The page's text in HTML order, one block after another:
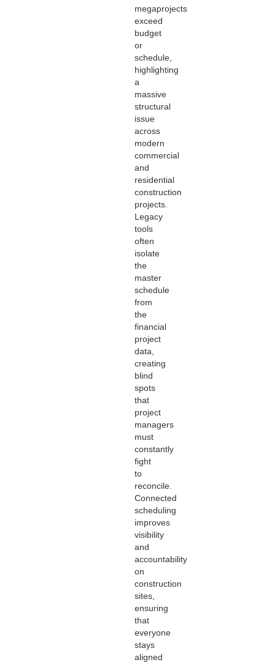
megaprojects
exceed
budget
or
schedule,
highlighting
a
massive
structural
issue
across
modern
commercial
and
residential
construction
projects.
Legacy
tools
often
isolate
the
master
schedule
from
the
financial
project
data,
creating
blind
spots
that
project
managers
must
constantly
fight
to
reconcile.
Connected
scheduling
improves
visibility
and
accountability
on
construction
sites,
ensuring
that
everyone
stays
aligned